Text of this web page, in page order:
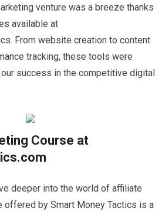
venture was a breeze thanks
available at
From website creation to content
tracking, these tools were
success in the competitive digital
Course at
deeper into the world of affiliate
offered by Smart Money Tactics is a